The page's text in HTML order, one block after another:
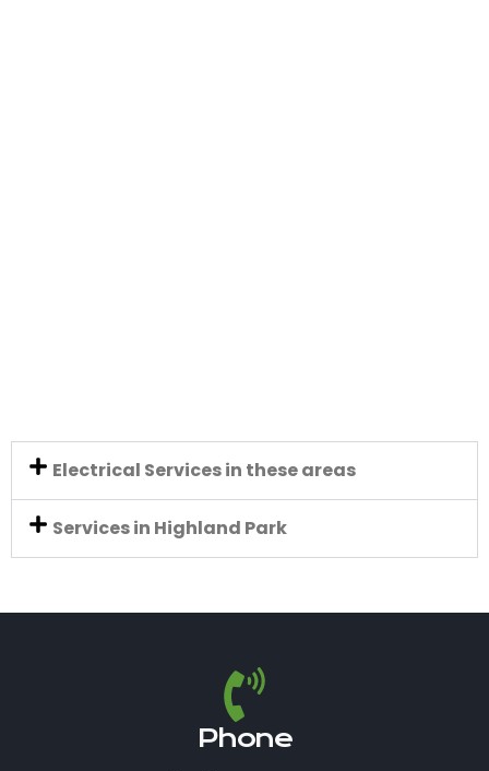
Electrical Services in these areas
Services in Highland Park
Phone